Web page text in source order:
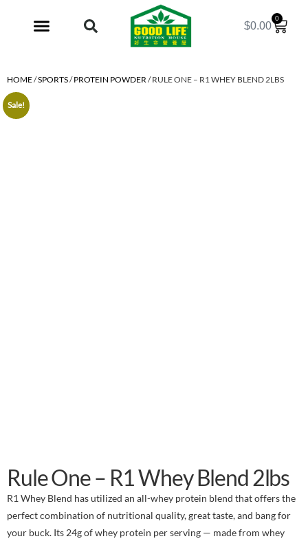
$0.00
0
HOME/SPORTS/PROTEIN POWDER/ RULE ONE – R1 WHEY BLEND 2LBS
Sale!
Rule One – R1 Whey Blend 2lbs
R1 Whey Blend has utilized an all-whey protein blend that offers the
perfect combination of nutritional quality, great taste, and bang for
your buck. Its 24g of whey protein per serving — made from whey